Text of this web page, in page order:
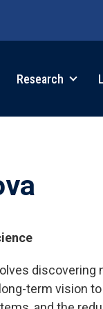
Research
term vision